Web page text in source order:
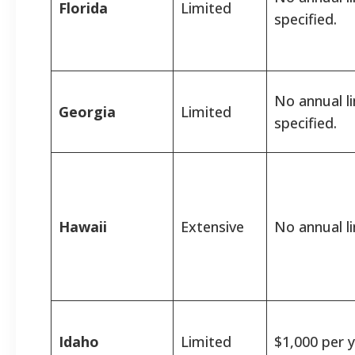
Florida Limited
specified.
Georgia Limited
No annual
specified.
Hawaii Extensive No annual
Idaho Limited $1,000 per